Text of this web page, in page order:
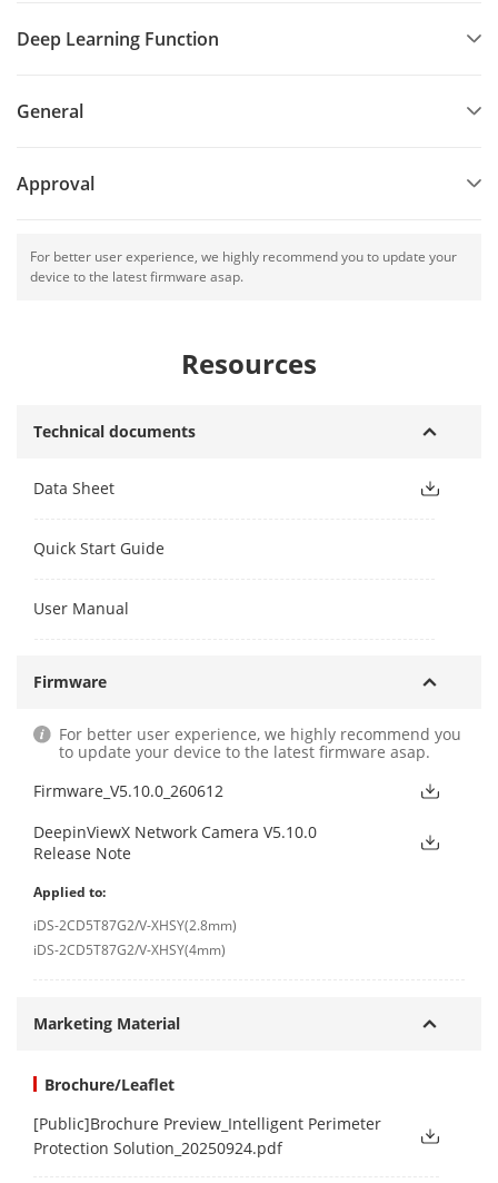
Deep Learning Function
General
Approval
For better user experience, we highly recommend you to update your
device to the latest firmware asap.
Resources
Technical documents
Data Sheet
Quick Start Guide
User Manual
Firmware
For better user experience, we highly recommend you
to update your device to the latest firmware asap.
Firmware_V5.10.0_260612
DeepinViewX Network Camera V5.10.0
Release Note
Applied to:
iDS-2CD5T87G2/V-XHSY(2.8mm)
iDS-2CD5T87G2/V-XHSY(4mm)
Marketing Material
Brochure/Leaflet
[Public]Brochure Preview_Intelligent Perimeter
Protection Solution_20250924.pdf